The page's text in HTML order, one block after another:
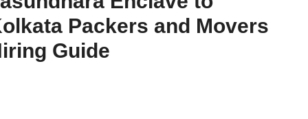
Packers and Movers
Guide